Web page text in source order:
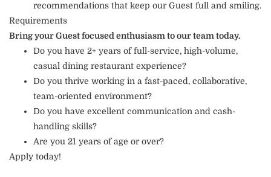
recommendations that keep our Guest full and smiling.
Requirements
Bring your Guest focused enthusiasm to our team today.
Do you have 2+ years of full-service, high-volume,
casual dining restaurant experience?
Do you thrive working in a fast-paced, collaborative,
team-oriented environment?
Do you have excellent communication and cash-
handling skills?
Are you 21 years of age or over?
Apply today!